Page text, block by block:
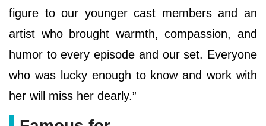
figure to our younger cast members and an
artist who brought warmth, compassion, and
humor to every episode and our set. Everyone
who was lucky enough to know and work with
her will miss her dearly.”